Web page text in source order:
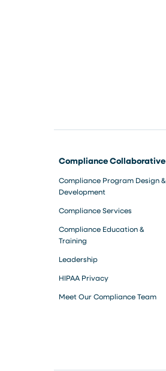
Compliance Collaborative
Compliance Program Design &
Development
Compliance Services
Compliance Education &
Training
Leadership
HIPAA Privacy
Meet Our Compliance Team